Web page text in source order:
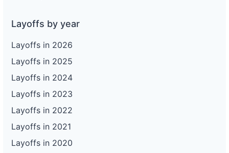
Layoffs by year
Layoffs in 2026
Layoffs in 2025
Layoffs in 2024
Layoffs in 2023
Layoffs in 2022
Layoffs in 2021
Layoffs in 2020